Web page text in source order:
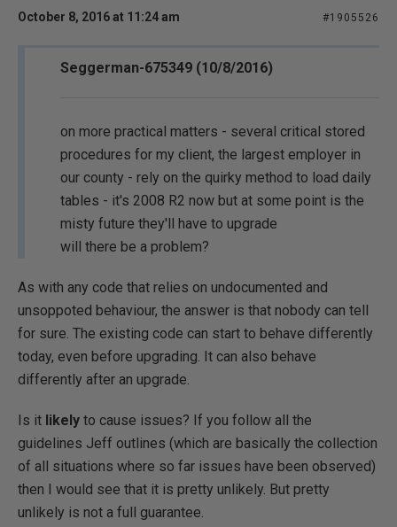
October 8, 2016 at 11:24 am #1905526
Seggerman-675349 (10/8/2016)
on more practical matters - several critical stored
procedures for my client, the largest employer in
our county - rely on the quirky method to load daily
tables - it's 2008 R2 now but at some point is the
misty future they'll have to upgrade
will there be a problem?
As with any code that relies on undocumented and
unsoppoted behaviour, the answer is that nobody can tell
for sure. The existing code can start to behave differently
today, even before upgrading. It can also behave
differently after an upgrade.
Is it likely to cause issues? If you follow all the
guidelines Jeff outlines (which are basically the collection
of all situations where so far issues have been observed)
then I would see that it is pretty unlikely. But pretty
unlikely is not a full guarantee.